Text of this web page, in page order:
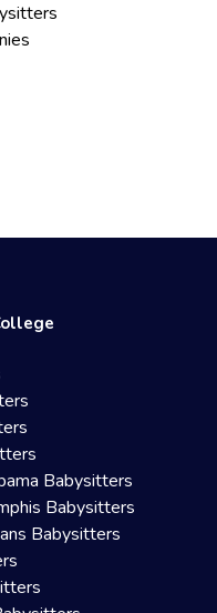
Babysitters
Babysitters
Babysitters